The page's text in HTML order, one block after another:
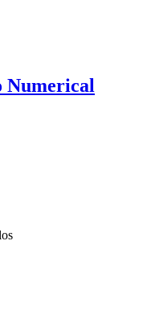
Numerical